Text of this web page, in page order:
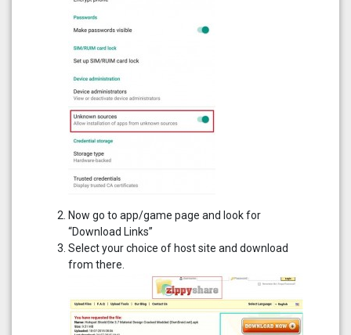
Now go to app/game page and look for
“Download Links”
Select your choice of host site and download
from there.